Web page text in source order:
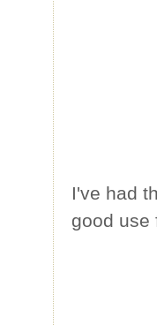
I've had
good use